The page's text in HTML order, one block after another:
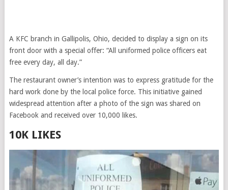
A KFC branch in Gallipolis, Ohio, decided to display a sign on its
front door with a special offer: “All uniformed police officers eat
free every day, all day.”
The restaurant owner’s intention was to express gratitude for the
hard work done by the local police force. This initiative gained
widespread attention after a photo of the sign was shared on
Facebook and received over 10,000 likes.
10K LIKES